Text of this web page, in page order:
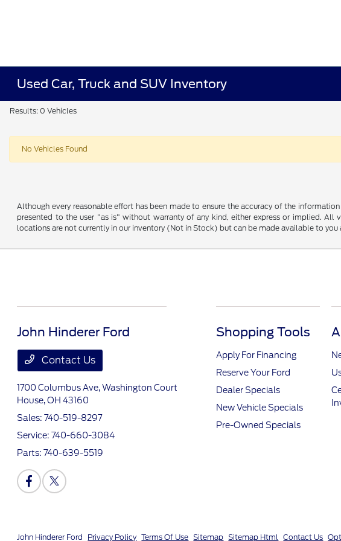
Used Car, Truck and SUV Inventory
Results: 0 Vehicles
No Vehicles Found
Although every reasonable effort has been made to ensure the accuracy of the
presented to the user "as is" without warranty of any kind, either express or implied.
locations are not currently in our inventory (Not in Stock) but can be made available to
John Hinderer Ford
Contact Us
1700 Columbus Ave,Washington Court
House, OH 43160
Sales:740-519-8297
Service:740-660-3084
Parts:740-639-5519
Shopping Tools
Apply For Financing
Reserve Your Ford
Dealer Specials
New Vehicle Specials
Pre-Owned Specials
John Hinderer Ford Privacy Policy Terms Of Use Sitemap Sitemap Html Contact Us